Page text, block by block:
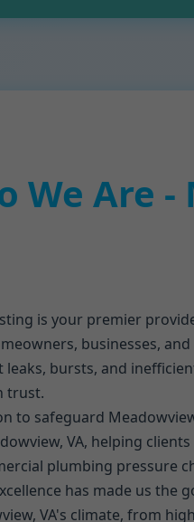
We Are
is your premier
businesses,
leaks, bursts, and
trust.
to safeguard
VA, helping
plumbing pressure
has made us the
VA's climate, from